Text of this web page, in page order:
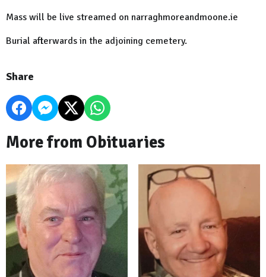
Mass will be live streamed on narraghmoreandmoone.ie
Burial afterwards in the adjoining cemetery.
Share
More from Obituaries